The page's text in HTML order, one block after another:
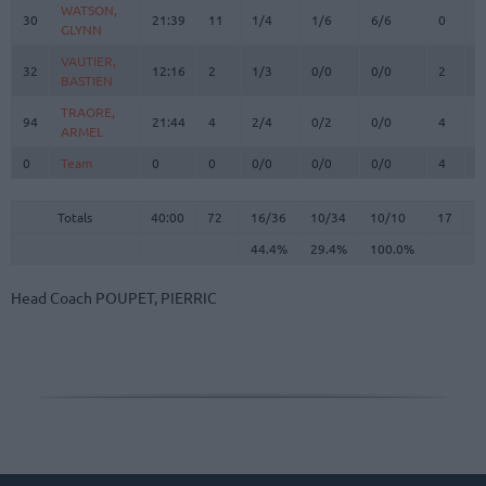
30
WATSON,
GLYNN
21:39 11 1/4 1/6 6/6 0
32
VAUTIER,
BASTIEN
12:16 2 1/3 0/0 0/0 2
94
TRAORE,
ARMEL
21:44 4 2/4 0/2 0/0 4
0 Team 0 0 0/0 0/0 0/0 4
Totals 40:00 72 16/36 10/34 10/10 17
44.4%
29.4% 100.0%
30
WATSON,
GLYNN
32
VAUTIER,
BASTIEN
94
TRAORE,
ARMEL
0
Team
Totals
Head Coach POUPET, PIERRIC